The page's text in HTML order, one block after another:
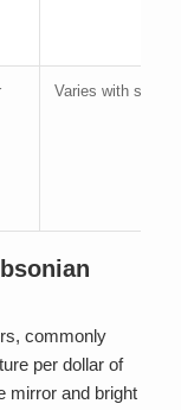
Varies with size
commonly
per dollar of
mirror and bright